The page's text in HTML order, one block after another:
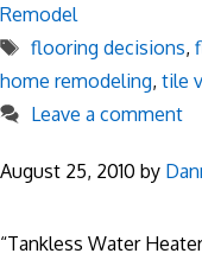
Remodel
Tags
flooring decisions,
home remodeling, tile
Leave a comment
August 25, 2010 by
“Tankless Water